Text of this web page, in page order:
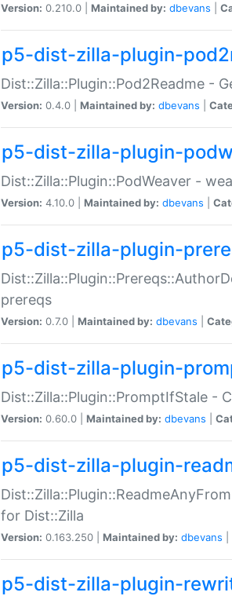
Version: 0.210.0 | Maintained by: dbevans
p5-dist-zilla-plugin-
Dist::Zilla::Plugin::Pod2Readme -
Version: 0.4.0 | Maintained by: dbevans
p5-dist-zilla-plugin-
Dist::Zilla::Plugin::PodWeaver -
Version: 4.10.0 | Maintained by: dbevans
p5-dist-zilla-plugin-
prereqs
Version: 0.7.0 | Maintained by: dbevans
p5-dist-zilla-plugin-
Dist::Zilla::Plugin::PromptIfStale -
Version: 0.60.0 | Maintained by: dbevans
p5-dist-zilla-plugin-
for Dist::Zilla
Version: 0.163.250 | Maintained by: dbevans
p5-dist-zilla-plugin-